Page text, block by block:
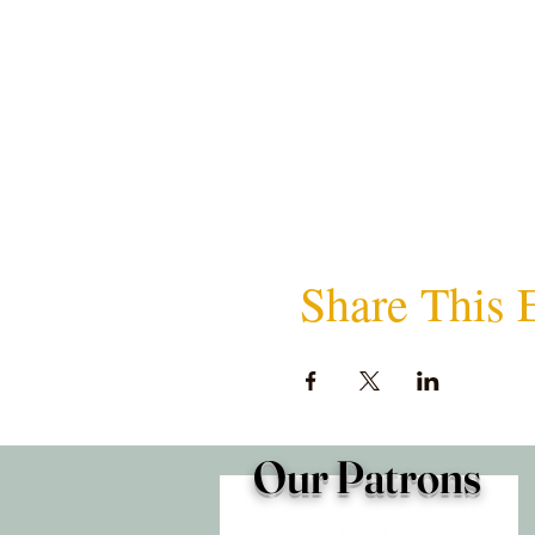
Share This
Our Patrons